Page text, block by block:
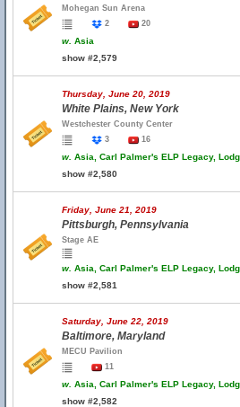
Mohegan Sun Arena
2
20
w. Asia
show #2,579
Thursday, June 20, 2019
White Plains, New York
Westchester County Center
3
16
w. Asia, Carl Palmer's ELP Legacy,
show #2,580
Friday, June 21, 2019
Pittsburgh, Pennsylvania
Stage AE
w. Asia, Carl Palmer's ELP Legacy,
show #2,581
Saturday, June 22, 2019
Baltimore, Maryland
MECU Pavilion
11
w. Asia, Carl Palmer's ELP Legacy,
show #2,582